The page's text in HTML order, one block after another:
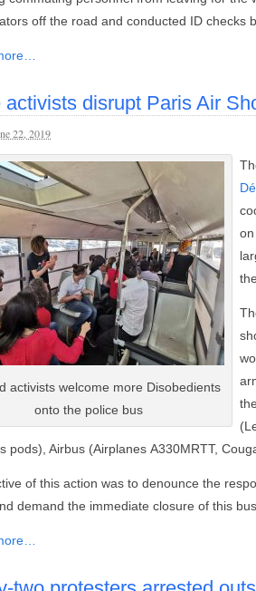
off the road and conducted ID checks
activists disrupt Paris Air
22, 2019
activists welcome more Disobedients
onto the police bus
pods), Airbus (Airplanes A330MRTT,
of this action was to denounce the
demand the immediate closure of this